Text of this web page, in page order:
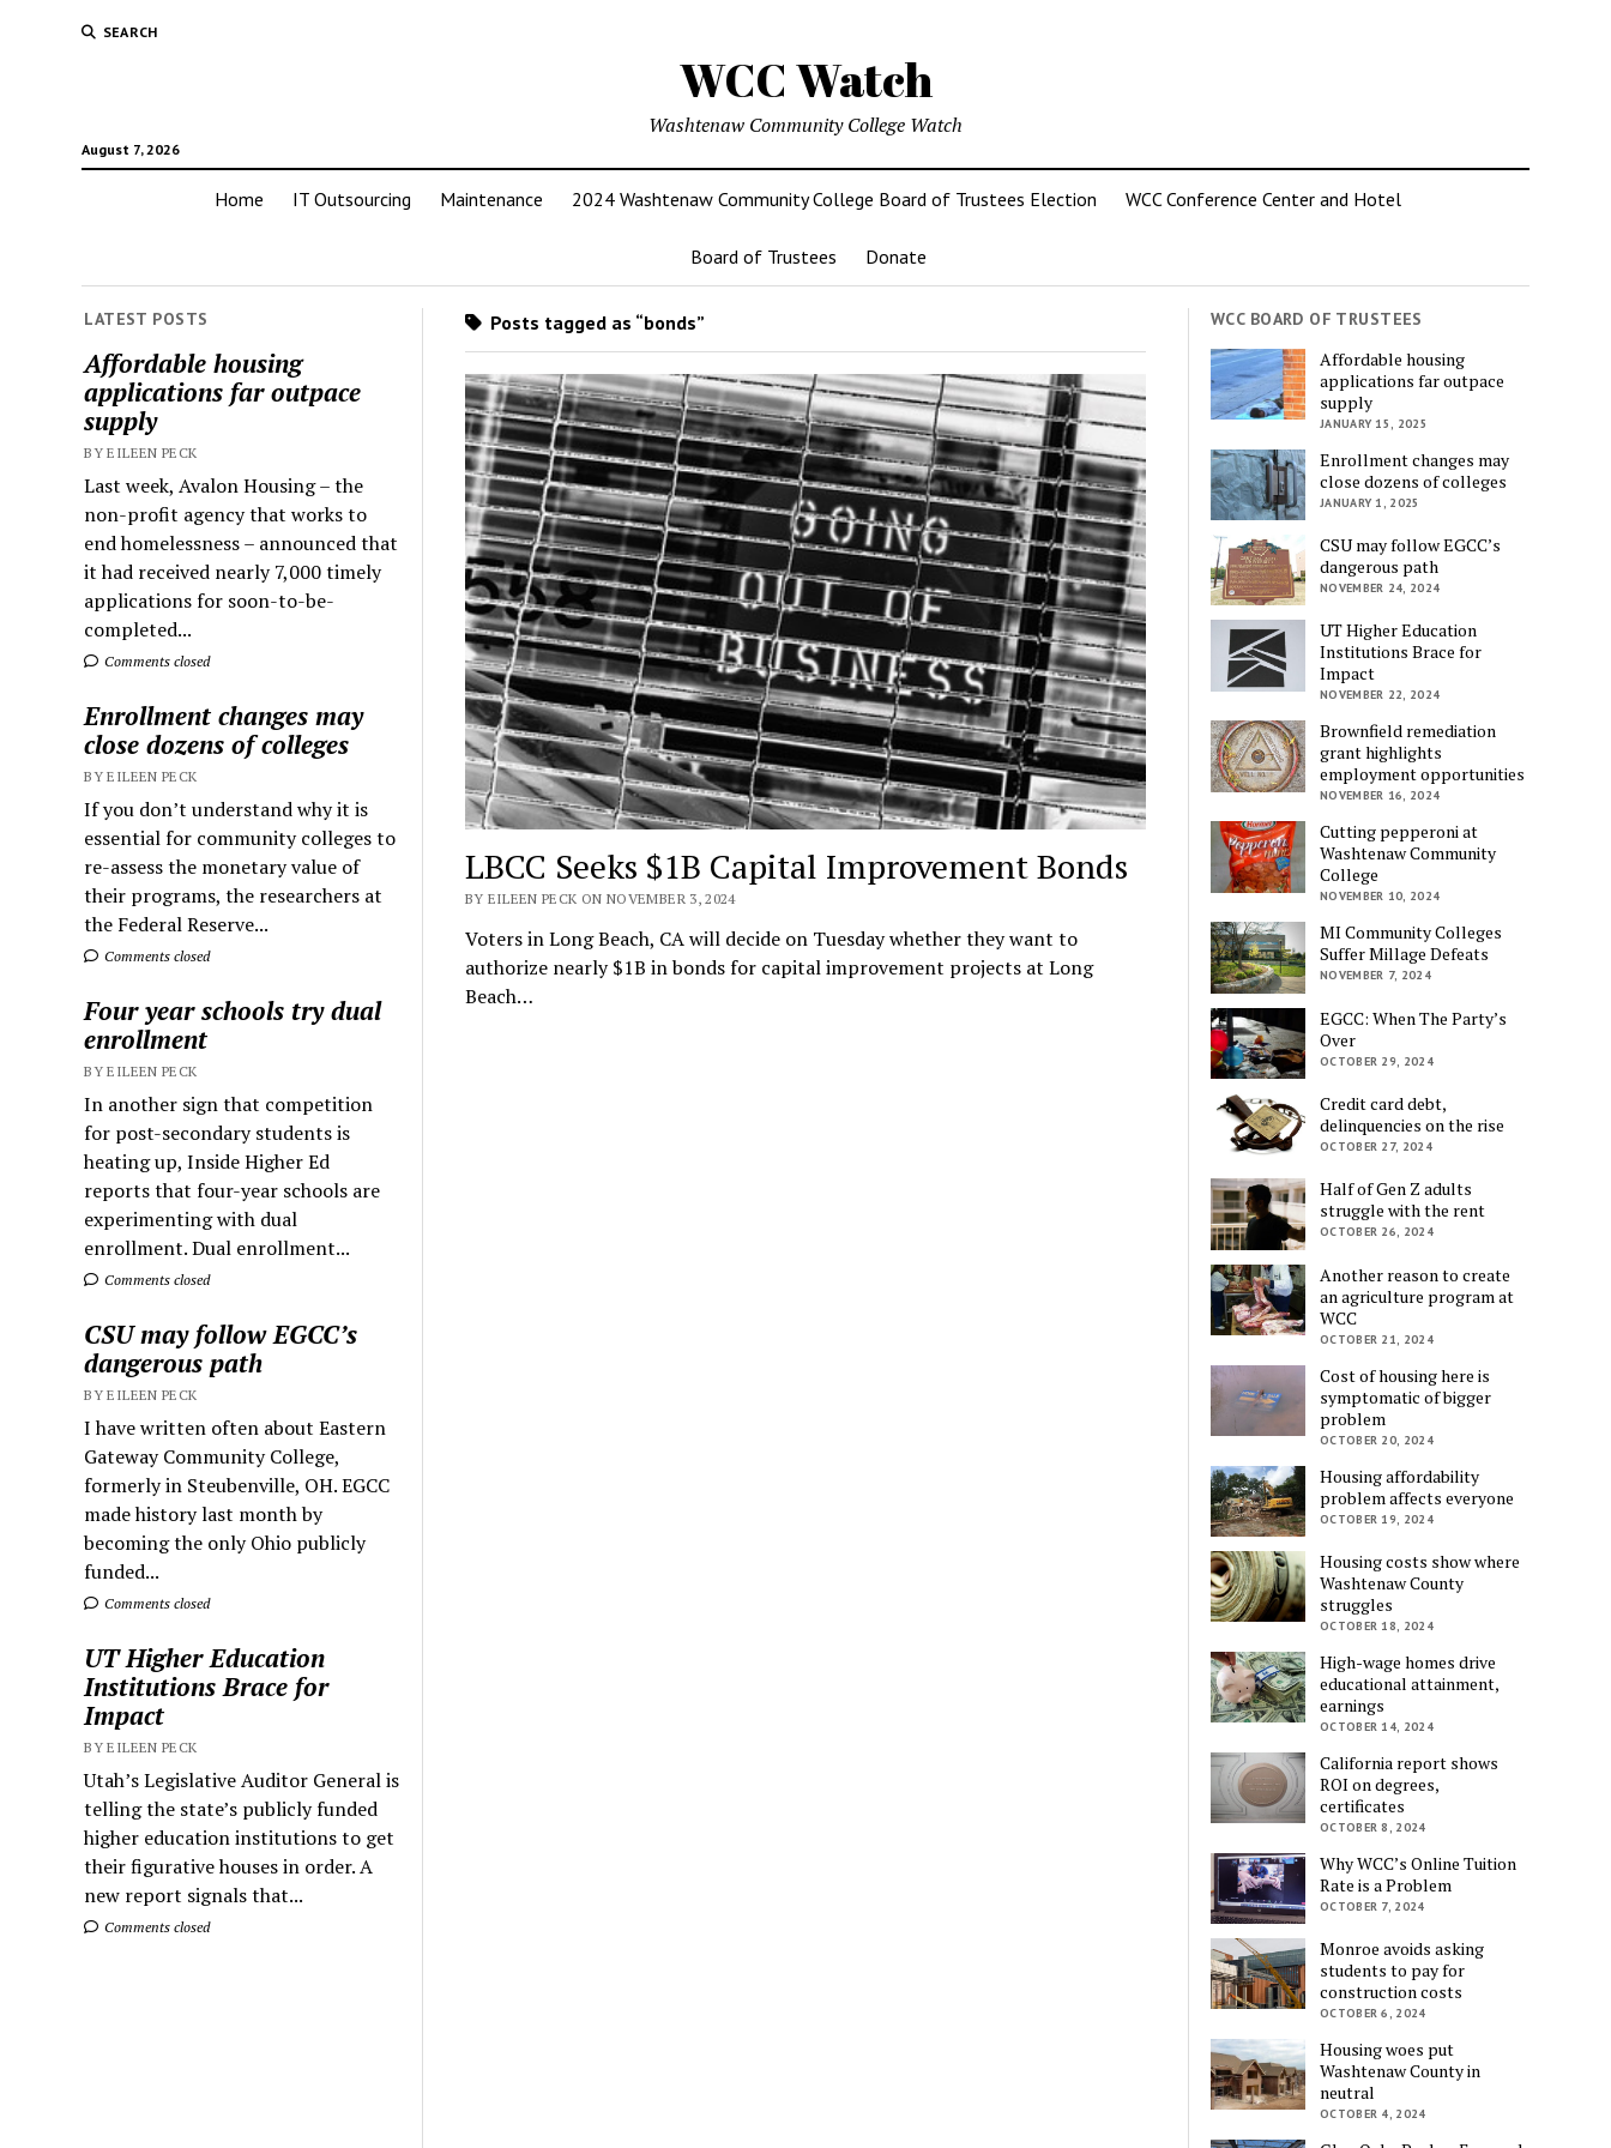
SEARCH
WCC Watch
August 7, 2026
Washtenaw Community College Watch
Home IT Outsourcing Maintenance 2024 Washtenaw Community College Board of Trustees Election WCC Conference Center and Hotel
Board of Trustees Donate
LATEST POSTS
Affordable housing
applications far outpace
supply
BY EILEEN PECK
Last week, Avalon Housing – the
non-profit agency that works to
end homelessness – announced that
it had received nearly 7,000 timely
applications for soon-to-be-
completed...
Comments closed
Enrollment changes may
close dozens of colleges
BY EILEEN PECK
If you don’t understand why it is
essential for community colleges to
re-assess the monetary value of
their programs, the researchers at
the Federal Reserve...
Comments closed
Four year schools try dual
enrollment
BY EILEEN PECK
In another sign that competition
for post-secondary students is
heating up, Inside Higher Ed
reports that four-year schools are
experimenting with dual
enrollment. Dual enrollment...
Comments closed
CSU may follow EGCC’s
dangerous path
BY EILEEN PECK
I have written often about Eastern
Gateway Community College,
formerly in Steubenville, OH. EGCC
made history last month by
becoming the only Ohio publicly
funded...
Comments closed
UT Higher Education
Institutions Brace for
Impact
BY EILEEN PECK
Utah’s Legislative Auditor General is
telling the state’s publicly funded
higher education institutions to get
their figurative houses in order. A
new report signals that...
Comments closed
Posts tagged as “bonds”
LBCC Seeks $1B Capital Improvement Bonds
BY EILEEN PECK ON NOVEMBER 3, 2024
Voters in Long Beach, CA will decide on Tuesday whether they want to
authorize nearly $1B in bonds for capital improvement projects at Long
Beach…
WCC BOARD OF TRUSTEES
Affordable housing
applications far outpace
supply
JANUARY 15, 2025
Enrollment changes may
close dozens of colleges
JANUARY 1, 2025
CSU may follow EGCC’s
dangerous path
NOVEMBER 24, 2024
UT Higher Education
Institutions Brace for
Impact
NOVEMBER 22, 2024
Brownfield remediation
grant highlights
employment opportunities
NOVEMBER 16, 2024
Cutting pepperoni at
Washtenaw Community
College
NOVEMBER 10, 2024
MI Community Colleges
Suffer Millage Defeats
NOVEMBER 7, 2024
EGCC: When The Party’s
Over
OCTOBER 29, 2024
Credit card debt,
delinquencies on the rise
OCTOBER 27, 2024
Half of Gen Z adults
struggle with the rent
OCTOBER 26, 2024
Another reason to create
an agriculture program at
WCC
OCTOBER 21, 2024
Cost of housing here is
symptomatic of bigger
problem
OCTOBER 20, 2024
Housing affordability
problem affects everyone
OCTOBER 19, 2024
Housing costs show where
Washtenaw County
struggles
OCTOBER 18, 2024
High-wage homes drive
educational attainment,
earnings
OCTOBER 14, 2024
California report shows
ROI on degrees,
certificates
OCTOBER 8, 2024
Why WCC’s Online Tuition
Rate is a Problem
OCTOBER 7, 2024
Monroe avoids asking
students to pay for
construction costs
OCTOBER 6, 2024
Housing woes put
Washtenaw County in
neutral
OCTOBER 4, 2024